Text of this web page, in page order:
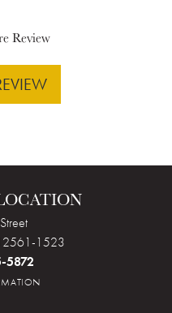
Review
1523
5872